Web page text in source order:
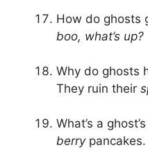
How do ghosts
boo, what’s up?
Why do ghosts
They ruin their
What’s a
berrypancakes.